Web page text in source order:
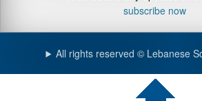
subscribe now
All rights reserved © Lebanese